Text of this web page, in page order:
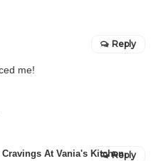
me!
Reply
At Vania's KitchenReply